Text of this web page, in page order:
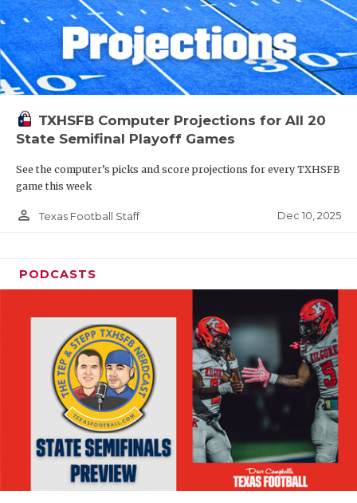
TXHSFB Computer Projections for All 20
State Semifinal Playoff Games
See the computer’s picks and score projections for every TXHSFB
game this week
person_outline Texas Football Staff Dec 10, 2025
PODCASTS